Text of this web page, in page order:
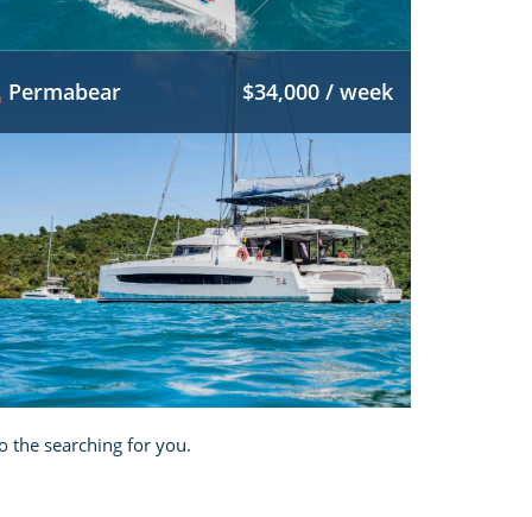
Permabear $34,000 / week
the searching for you.